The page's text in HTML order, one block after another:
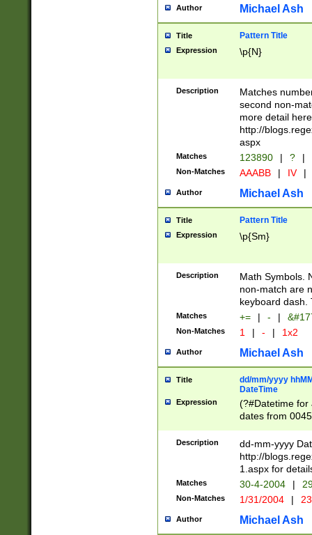
Author Michael Ash
Title Pattern Title
Expression \p{N}
Description
Matches
second non-
more detail here
http://
aspx
Matches 123890 | ? |
Non-Matches AAABB | IV |
Author Michael Ash
Title Pattern Title
Expression \p{Sm}
Description
Math Symbols.
non-match are
keyboard dash.
Matches += | - |
Non-Matches 1 | - | 1x2
Author Michael Ash
Title
dd/mm/yyyy
DateTime
Expression
(?#Datetime for
dates from
2 digits Years
February is
Julian and
http://
Missing days
only one set
caused by
http://
Description
dd-mm-yyyy
http://
1.aspx for
Matches 30-4-2004 |
Non-Matches 1/31/2004 |
Author Michael Ash